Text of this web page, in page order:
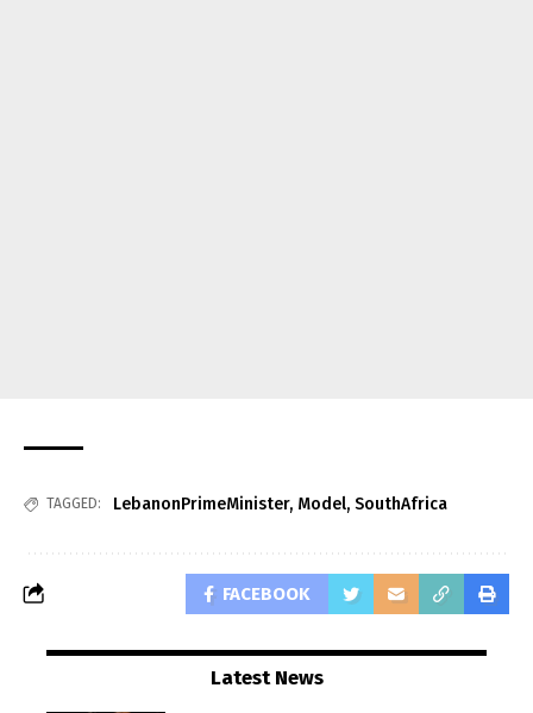
TAGGED: LebanonPrimeMinister, Model, SouthAfrica
FACEBOOK
Latest News